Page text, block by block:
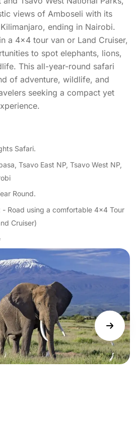
views of Amboseli with its
ending in Nairobi.
a 4x4 tour van or Land Cruiser,
to spot elephants, lions,
This all-year-round safari
of adventure, wildlife, and
seeking a compact yet
Safari.
Tsavo East NP, Tsavo West NP,
Round.
Road using a comfortable 4×4 Tour
Cruiser)